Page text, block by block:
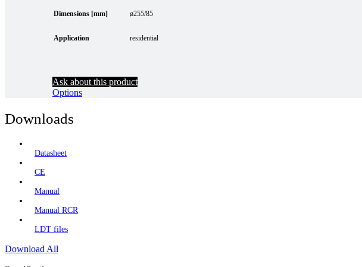
Dimensions [mm] ø255/85
Application residential
Ask about this product
Options
Downloads
Datasheet
CE
Manual
Manual RCR
LDT files
Download All